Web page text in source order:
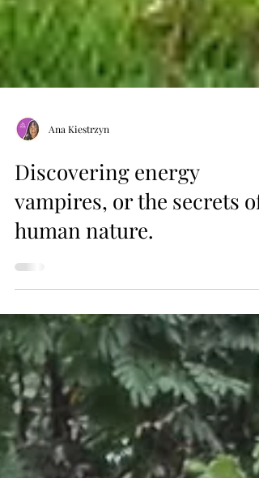
Ana Kiestrzyn
Discovering energy
human nature.